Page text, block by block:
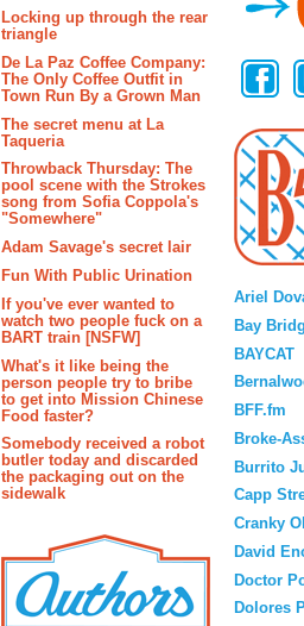
Locking up through the rear
triangle
De La Paz Coffee Company:
The Only Coffee Outfit in
Town Run By a Grown Man
The secret menu at La
Taqueria
Throwback Thursday: The
pool scene with the Strokes
song from Sofia Coppola's
"Somewhere"
Adam Savage's secret lair
Fun With Public Urination
If you've ever wanted to
watch two people fuck on a
BART train [NSFW]
What's it like being the
person people try to bribe
to get into Mission Chinese
Food faster?
Somebody received a robot
butler today and discarded
the packaging out on the
sidewalk
Ariel
Bay
BAYCAT
BFF.fm
Broke-
Burrito
Capp
Cranky
David
Doctor
Dolores